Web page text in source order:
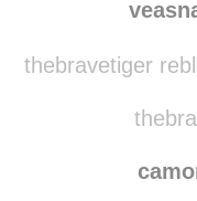
thebravetiger